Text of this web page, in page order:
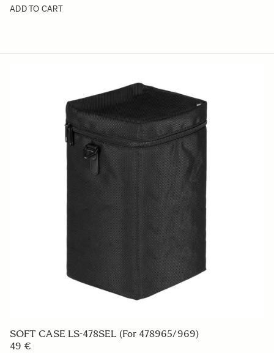
ADD TO CART
SOFT CASE LS-478SEL (For 478965/969)
49 €